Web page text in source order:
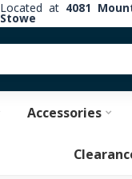
Located at 4081
Stowe
Accessories